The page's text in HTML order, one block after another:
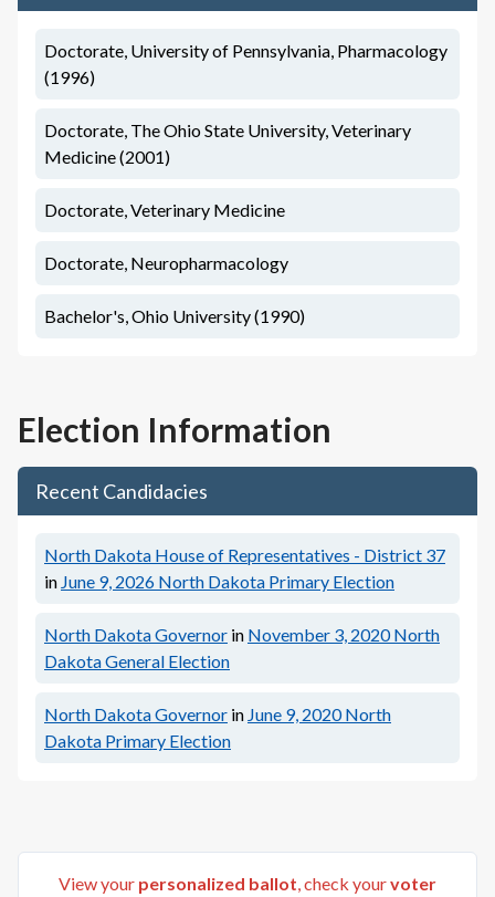
Doctorate, University of Pennsylvania, Pharmacology
(1996)
Doctorate, The Ohio State University, Veterinary
Medicine (2001)
Doctorate, Veterinary Medicine
Doctorate, Neuropharmacology
Bachelor's, Ohio University (1990)
Election Information
Recent Candidacies
North Dakota House of Representatives - District 37
in June 9, 2026 North Dakota Primary Election
North Dakota Governor in November 3, 2020 North
Dakota General Election
North Dakota Governor in June 9, 2020 North
Dakota Primary Election
View your personalized ballot, check yourvoter